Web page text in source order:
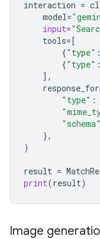
interaction =
model=
input=
tools=[
{"type" :
{"type" :
],
"type" :
"schema"
},
)
result =
print(result)
Image